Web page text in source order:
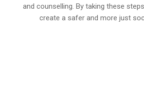
and counselling. By taking these
create a safer and more just